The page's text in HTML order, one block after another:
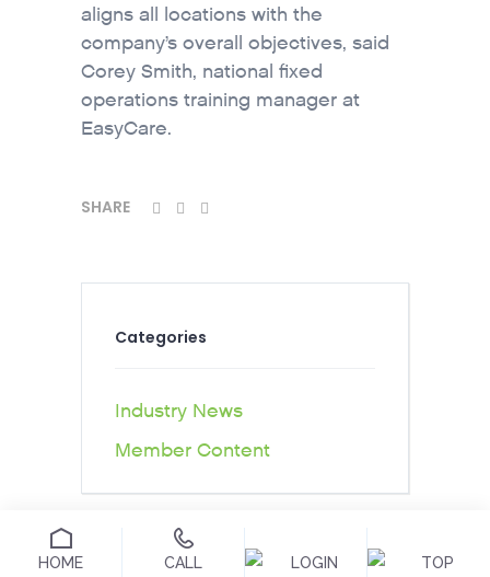
aligns all locations with the
company’s overall objectives, said
Corey Smith, national fixed
operations training manager at
EasyCare.
SHARE
Categories
Industry News
Member Content
HOME CALL